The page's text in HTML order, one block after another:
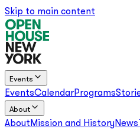
Skip to main content
Events
EventsCalendarPrograms
About
About Mission and HistoryNews